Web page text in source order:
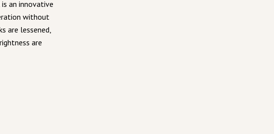
an innovative
without
are lessened,
are